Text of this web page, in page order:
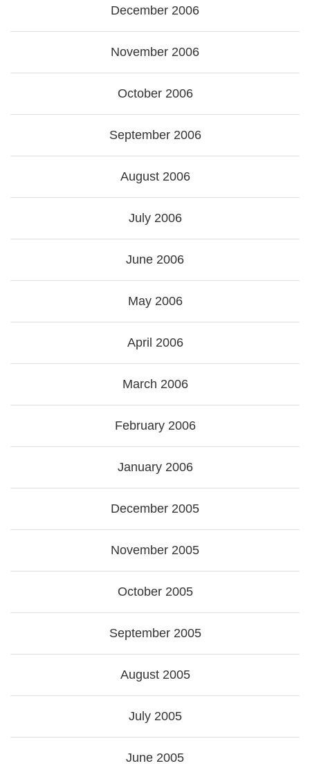
December 2006
November 2006
October 2006
September 2006
August 2006
July 2006
June 2006
May 2006
April 2006
March 2006
February 2006
January 2006
December 2005
November 2005
October 2005
September 2005
August 2005
July 2005
June 2005